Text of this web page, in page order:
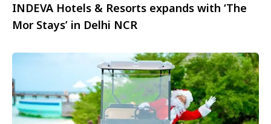
INDEVA Hotels & Resorts expands with ‘The
Mor Stays’ in Delhi NCR